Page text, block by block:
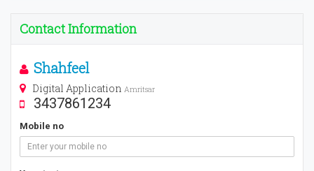
Contact Information
Shahfeel
Digital Application Amritsar
3437861234
Mobile no